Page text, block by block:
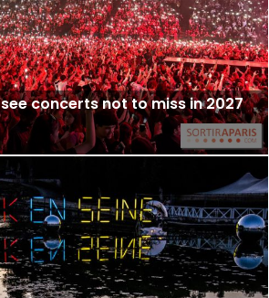
concerts not to miss in 2027